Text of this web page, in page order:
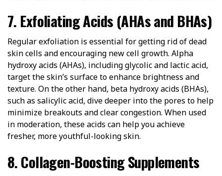
7. Exfoliating Acids (AHAs and BHAs)
Regular exfoliation is essential for getting rid of dead
skin cells and encouraging new cell growth. Alpha
hydroxy acids (AHAs), including glycolic and lactic acid,
target the skin’s surface to enhance brightness and
texture. On the other hand, beta hydroxy acids (BHAs),
such as salicylic acid, dive deeper into the pores to help
minimize breakouts and clear congestion. When used
in moderation, these acids can help you achieve
fresher, more youthful-looking skin.
8. Collagen-Boosting Supplements